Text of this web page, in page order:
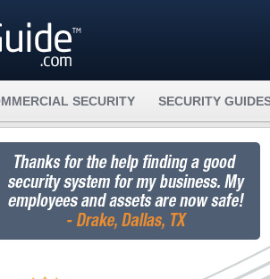
SECURITY SECURITY